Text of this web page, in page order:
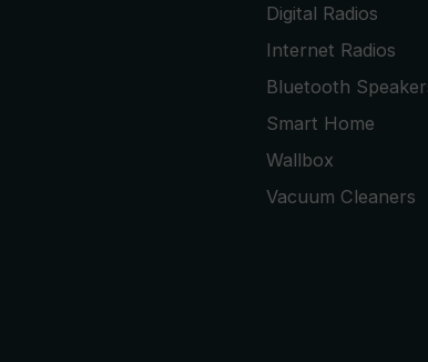
Digital Radios
Internet Radios
Bluetooth
Smart Home
Wallbox
Vacuum Cleaners